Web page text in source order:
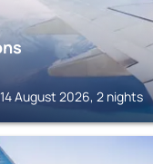
August 2026, 2 nights